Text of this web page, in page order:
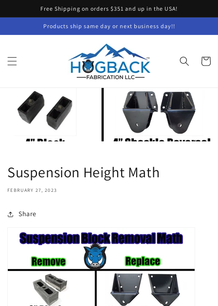
Free Shipping on orders $351 and up in the USA!
Products ship same day or next business day!!
Cart
Suspension Height Math
FEBRUARY 27, 2023
Share